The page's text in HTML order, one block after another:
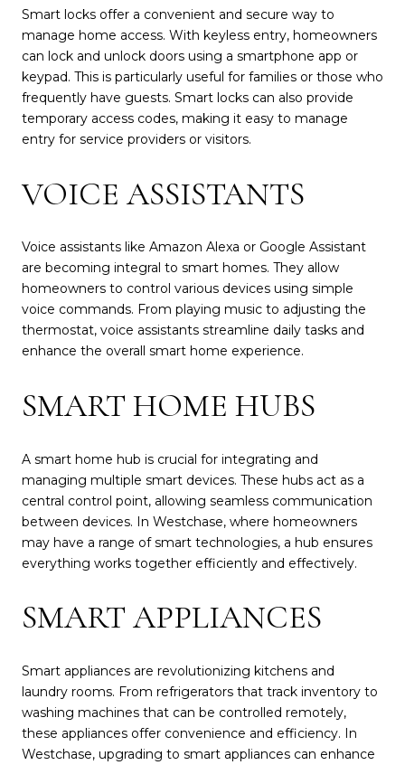
Smart locks offer a convenient and secure way to
manage home access. With keyless entry, homeowners
can lock and unlock doors using a smartphone app or
keypad. This is particularly useful for families or those who
frequently have guests. Smart locks can also provide
temporary access codes, making it easy to manage
entry for service providers or visitors.
VOICE ASSISTANTS
Voice assistants like Amazon Alexa or Google Assistant
are becoming integral to smart homes. They allow
homeowners to control various devices using simple
voice commands. From playing music to adjusting the
thermostat, voice assistants streamline daily tasks and
enhance the overall smart home experience.
SMART HOME HUBS
A smart home hub is crucial for integrating and
managing multiple smart devices. These hubs act as a
central control point, allowing seamless communication
between devices. In Westchase, where homeowners
may have a range of smart technologies, a hub ensures
everything works together efficiently and effectively.
SMART APPLIANCES
Smart appliances are revolutionizing kitchens and
laundry rooms. From refrigerators that track inventory to
washing machines that can be controlled remotely,
these appliances offer convenience and efficiency. In
Westchase, upgrading to smart appliances can enhance